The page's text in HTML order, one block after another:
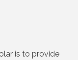
is to provide